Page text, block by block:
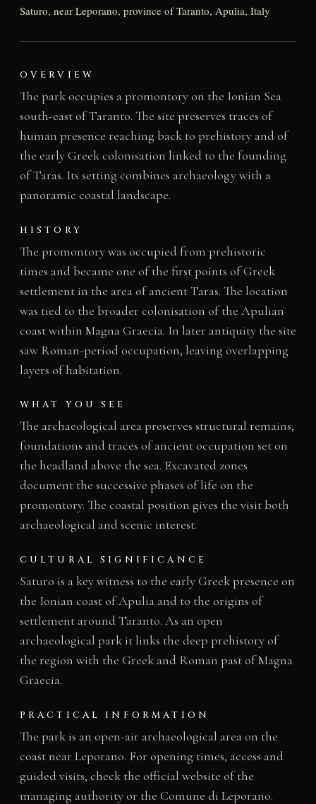
Saturo, near Leporano, province of Taranto, Apulia, Italy
OVERVIEW
The park occupies a promontory on the Ionian Sea
south-east of Taranto. The site preserves traces of
human presence reaching back to prehistory and of
the early Greek colonisation linked to the founding
of Taras. Its setting combines archaeology with a
panoramic coastal landscape.
HISTORY
The promontory was occupied from prehistoric
times and became one of the first points of Greek
settlement in the area of ancient Taras. The location
was tied to the broader colonisation of the Apulian
coast within Magna Graecia. In later antiquity the site
saw Roman-period occupation, leaving overlapping
layers of habitation.
WHAT YOU SEE
The archaeological area preserves structural remains,
foundations and traces of ancient occupation set on
the headland above the sea. Excavated zones
document the successive phases of life on the
promontory. The coastal position gives the visit both
archaeological and scenic interest.
CULTURAL SIGNIFICANCE
Saturo is a key witness to the early Greek presence on
the Ionian coast of Apulia and to the origins of
settlement around Taranto. As an open
archaeological park it links the deep prehistory of
the region with the Greek and Roman past of Magna
Graecia.
PRACTICAL INFORMATION
The park is an open-air archaeological area on the
coast near Leporano. For opening times, access and
guided visits, check the official website of the
managing authority or the Comune di Leporano.